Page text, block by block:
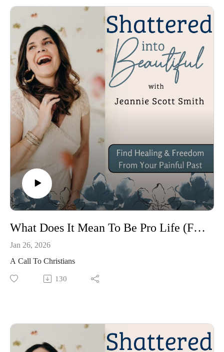
What Does It Mean To Be Pro Life (Ft. Carter Smith)
Jan 26, 2026
A Call To Christians
130